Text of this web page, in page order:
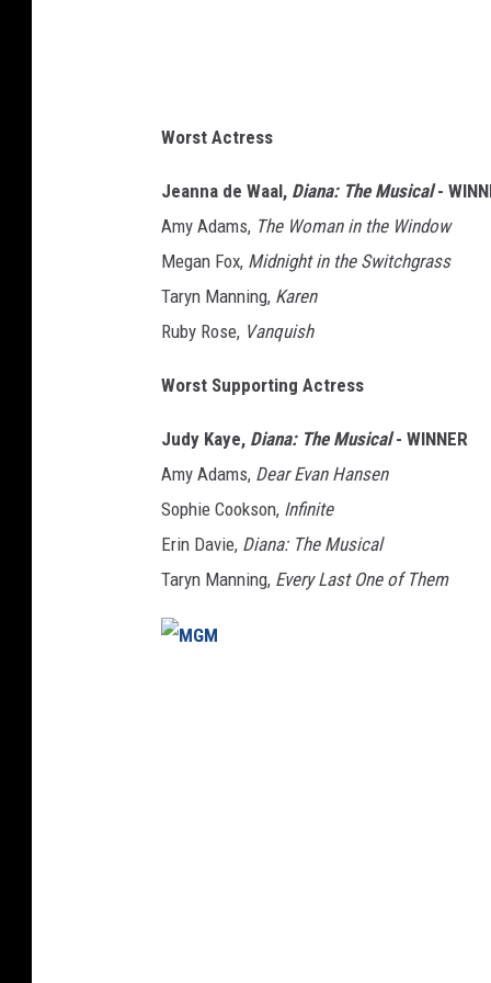
Worst Actress
Jeanna de Waal, Diana: The Musical-
Amy Adams, The Woman in the Window
Megan Fox, Midnight in the Switchgrass
Taryn Manning, Karen
Ruby Rose, Vanquish
Worst Supporting Actress
Judy Kaye, Diana: The Musical- WINNER
Amy Adams, Dear Evan Hansen
Sophie Cookson, Infinite
Erin Davie, Diana: The Musical
Taryn Manning, Every Last One of Them